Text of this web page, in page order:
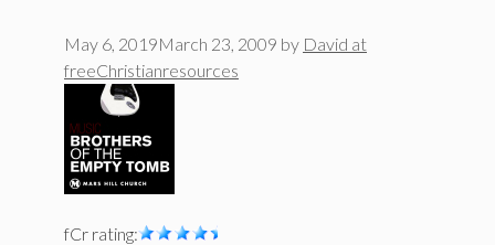
May 6, 2019March 23, 2009 by David at
freeChristianresources
fCr rating: